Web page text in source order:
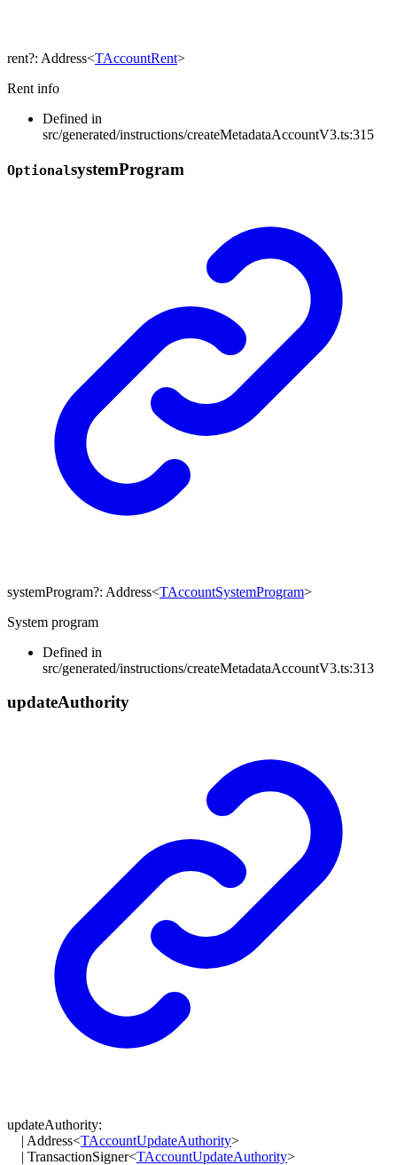
rent?: Address<TAccountRent>
Rent info
Defined in
src/generated/instructions/createMetadataAccountV3.ts:315
OptionalsystemProgram
systemProgram?: Address<TAccountSystemProgram>
System program
Defined in
src/generated/instructions/createMetadataAccountV3.ts:313
updateAuthority
updateAuthority:
| Address<TAccountUpdateAuthority>
| TransactionSigner<TAccountUpdateAuthority>